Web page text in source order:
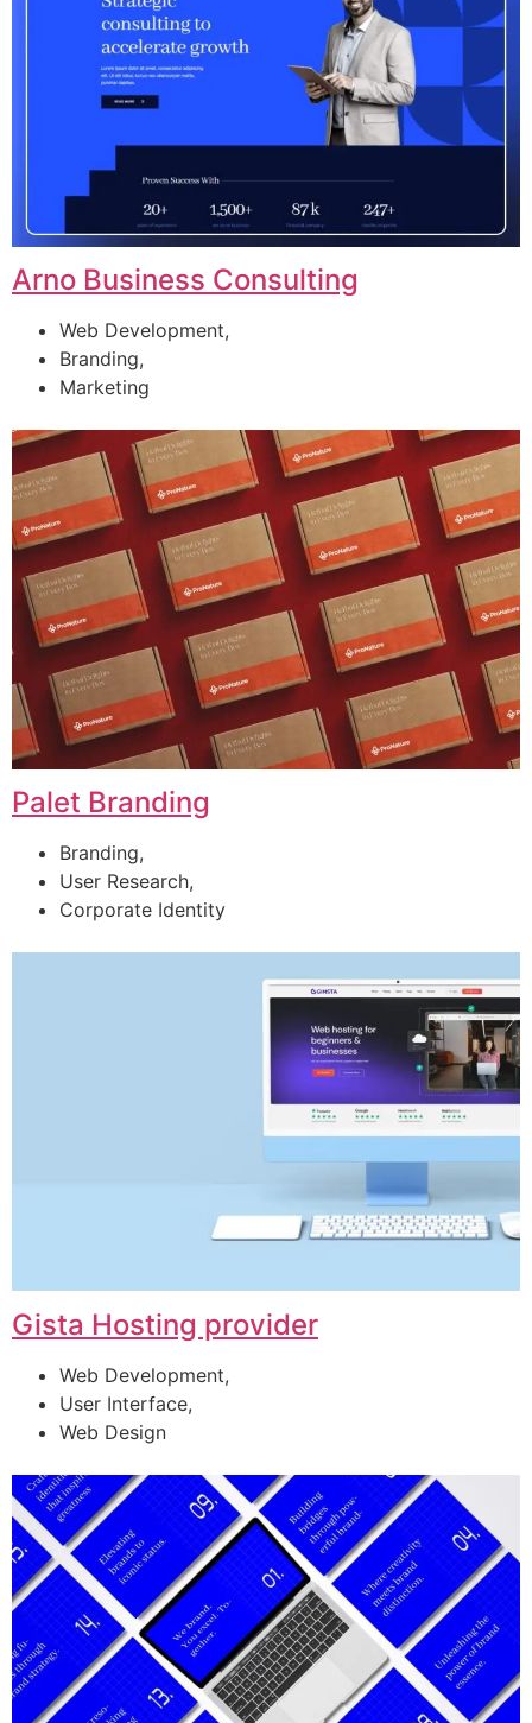
Arno Business Consulting
Web Development,
Branding,
Marketing
Palet Branding
Branding,
User Research,
Corporate Identity
Gista Hosting provider
Web Development,
User Interface,
Web Design